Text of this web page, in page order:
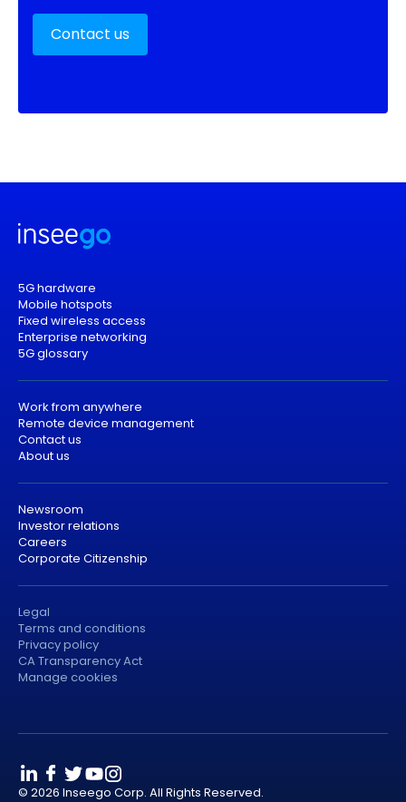
Contact us
5G hardware
Mobile hotspots
Fixed wireless access
Enterprise networking
5G glossary
Work from anywhere
Remote device management
Contact us
About us
Newsroom
Investor relations
Careers
Corporate Citizenship
Legal
Terms and conditions
Privacy policy
CA Transparency Act
Manage cookies
© 2026 Inseego Corp. All Rights Reserved.